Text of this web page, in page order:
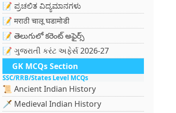
📝 ಪ್ರಚಲಿತ ವಿದ್ಯಮಾನಗಳು
📝 मराठी चालू घडामोडी
📝 తెలుగులో కరెంట్ అఫైర్స్
📝 ગુજરાતી કરંટ અફેર્સ 2026-27
GK MCQs Section
SSC/RRB/States Level MCQs
📜 Ancient Indian History
🗡️ Medieval Indian History